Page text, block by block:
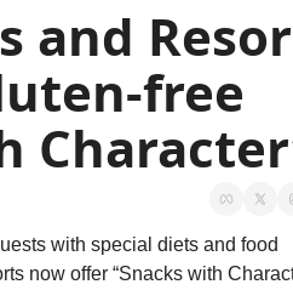
and
free
with special diets and food
now offer “Snacks with